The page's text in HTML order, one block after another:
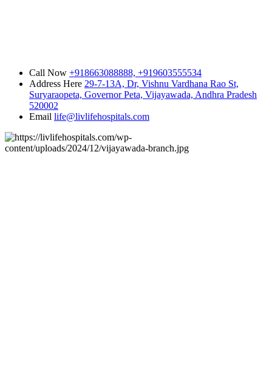
Call Now +918663088888, +919603555534
Address Here 29-7-13A, Dr, Vishnu Vardhana Rao St,
Suryaraopeta, Governor Peta, Vijayawada, Andhra Pradesh
520002
Email life@livlifehospitals.com